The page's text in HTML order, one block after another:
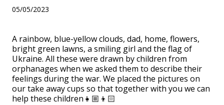
05/05/2023
A rainbow, blue-yellow clouds, dad, home, flowers,
bright green lawns, a smiling girl and the flag of
Ukraine. All these were drawn by children from
orphanages when we asked them to describe their
feelings during the war. We placed the pictures on
our take away cups so that together with you we can
help these children👧🏼👦🏻